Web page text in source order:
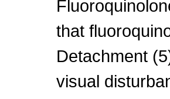
that
Detachment
visual